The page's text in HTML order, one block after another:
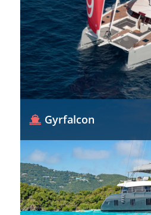
Gyrfalcon